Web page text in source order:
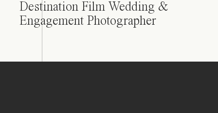
Destination Film Wedding &
Engagement Photographer